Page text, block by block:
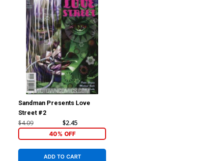
Sandman Presents Love
Street #2
$4.09 $2.45
40% OFF
ADD TO CART